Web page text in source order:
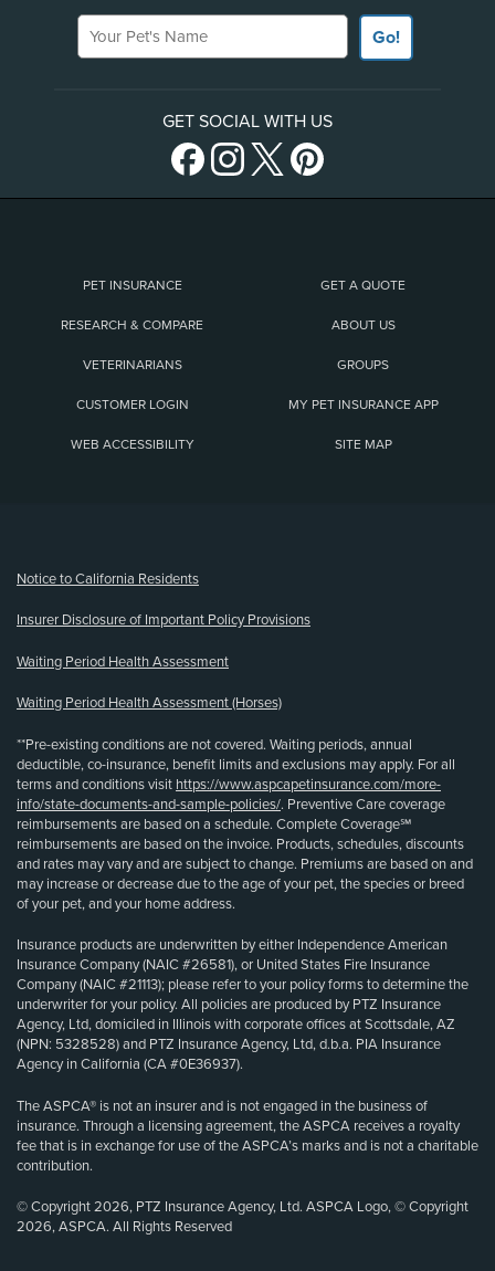
Your Pet's Name
Go!
GET SOCIAL WITH US
PET INSURANCE GET A QUOTE
RESEARCH & COMPARE ABOUT US
VETERINARIANS GROUPS
CUSTOMER LOGIN MY PET INSURANCE APP
WEB ACCESSIBILITY SITE MAP
Notice to California Residents
Insurer Disclosure of Important Policy Provisions
Waiting Period Health Assessment
Waiting Period Health Assessment (Horses)
**Pre-existing conditions are not covered. Waiting periods, annual
deductible, co-insurance, benefit limits and exclusions may apply. For all
terms and conditions visit https://www.aspcapetinsurance.com/more-
info/state-documents-and-sample-policies/. Preventive Care coverage
reimbursements are based on a schedule. Complete Coverage℠
reimbursements are based on the invoice. Products, schedules, discounts
and rates may vary and are subject to change. Premiums are based on and
may increase or decrease due to the age of your pet, the species or breed
of your pet, and your home address.
Insurance products are underwritten by either Independence American
Insurance Company (NAIC #26581), or United States Fire Insurance
Company (NAIC #21113); please refer to your policy forms to determine the
underwriter for your policy. All policies are produced by PTZ Insurance
Agency, Ltd, domiciled in Illinois with corporate offices at Scottsdale, AZ
(NPN: 5328528) and PTZ Insurance Agency, Ltd, d.b.a. PIA Insurance
Agency in California (CA #0E36937).
The ASPCA® is not an insurer and is not engaged in the business of
insurance. Through a licensing agreement, the ASPCA receives a royalty
fee that is in exchange for use of the ASPCA’s marks and is not a charitable
contribution.
© Copyright 2026, PTZ Insurance Agency, Ltd. ASPCA Logo, © Copyright
2026, ASPCA. All Rights Reserved